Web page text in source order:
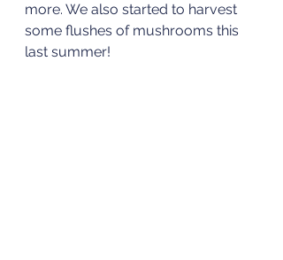
more. We also started to harvest
some flushes of mushrooms this
last summer!